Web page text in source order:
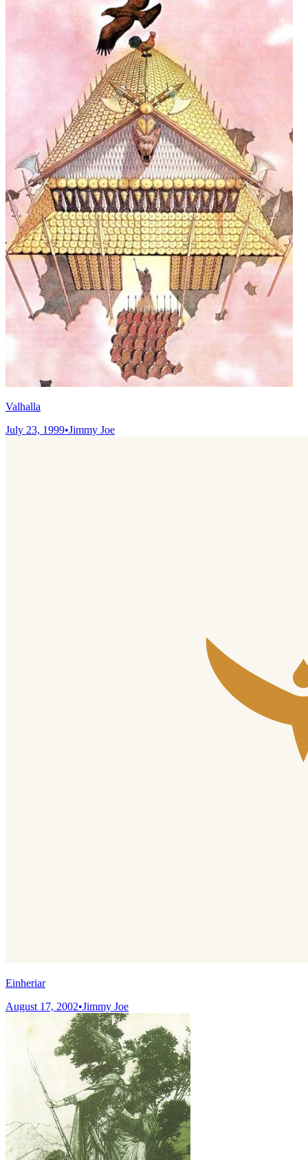
Valhalla
July 23, 1999•Jimmy Joe
Einheriar
August 17, 2002•Jimmy Joe